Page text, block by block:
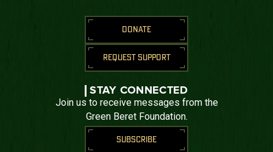
DONATE
REQUEST SUPPORT
STAY CONNECTED
Join us to receive messages from the
Green Beret Foundation.
SUBSCRIBE